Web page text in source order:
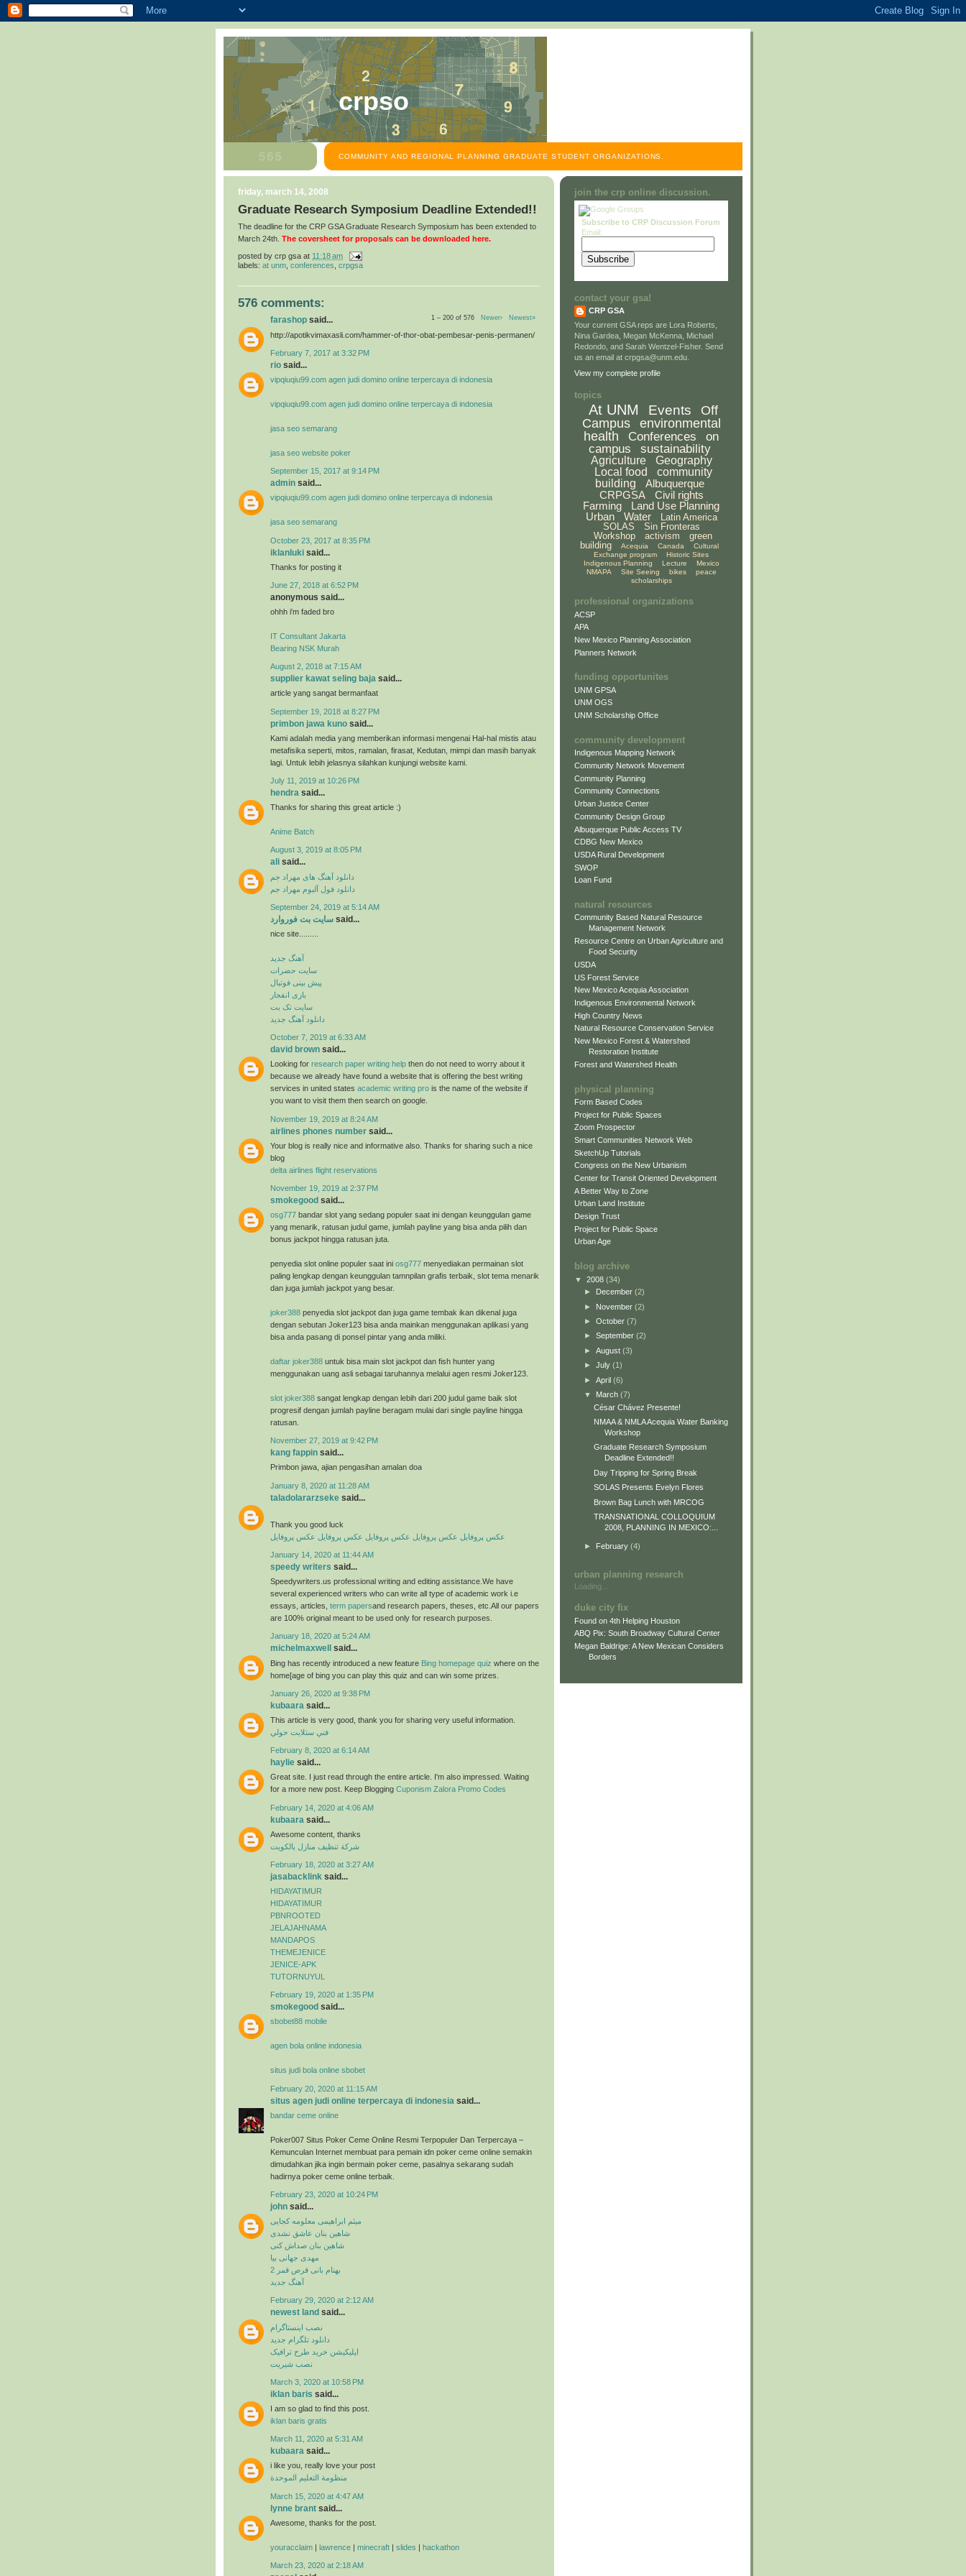
crpso
COMMUNITY AND REGIONAL PLANNING GRADUATE STUDENT ORGANIZATIONS.
friday, march 14, 2008
Graduate Research Symposium Deadline Extended!!
The deadline for the CRP GSA Graduate Research Symposium has been extended to
March 24th. The coversheet for proposals can be downloaded here.
posted by crp gsa at 11:18 am
labels: at unm conferences crpgsa
576 comments:
1 – 200 of 576 Newer› Newest»
farashop said...
http://apotikvimaxasli.com/hammer-of-thor-obat-pembesar-penis-permanen/
February 7, 2017 at 3:32 PM
rio said...
vipqiuqiu99.com agen judi domino online terpercaya di indonesia
vipqiuqiu99.com agen judi domino online terpercaya di indonesia
jasa seo semarang
jasa seo website poker
September 15, 2017 at 9:14 PM
admin said...
vipqiuqiu99.com agen judi domino online terpercaya di indonesia
jasa seo semarang
October 23, 2017 at 8:35 PM
iklanluki said...
Thanks for posting it
June 27, 2018 at 6:52 PM
anonymous said...
ohhh i'm faded bro
IT Consultant Jakarta
Bearing NSK Murah
August 2, 2018 at 7:15 AM
supplier kawat seling baja said...
article yang sangat bermanfaat
September 19, 2018 at 8:27 PM
primbon jawa kuno said...
Kami adalah media yang memberikan informasi mengenai Hal-hal mistis atau
metafisika seperti, mitos, ramalan, firasat, Kedutan, mimpi dan masih banyak
lagi. Untuk lebih jelasnya silahkan kunjungi website kami.
July 11, 2019 at 10:26 PM
hendra said...
Thanks for sharing this great article :)
Anime Batch
August 3, 2019 at 8:05 PM
ali said...
دانلود آهنگ های مهراد جم
دانلود فول آلبوم مهراد جم
September 24, 2019 at 5:14 AM
سایت بت فوروارد said...
nice site.........
آهنگ جدید
سایت حضرات
پیش بینی فوتبال
بازی انفجار
سایت تک بت
دانلود آهنگ جدید
October 7, 2019 at 6:33 AM
david brown said...
Looking for research paper writing help then do not need to worry about it
because we already have found a website that is offering the best writing
services in united states academic writing pro is the name of the website if
you want to visit them then search on google.
November 19, 2019 at 8:24 AM
airlines phones number said...
Your blog is really nice and informative also. Thanks for sharing such a nice
blog
delta airlines flight reservations
November 19, 2019 at 2:37 PM
smokegood said...
osg777 bandar slot yang sedang populer saat ini dengan keunggulan game
yang menarik, ratusan judul game, jumlah payline yang bisa anda pilih dan
bonus jackpot hingga ratusan juta.
penyedia slot online populer saat ini osg777 menyediakan permainan slot
paling lengkap dengan keunggulan tamnpilan grafis terbaik, slot tema menarik
dan juga jumlah jackpot yang besar.
joker388 penyedia slot jackpot dan juga game tembak ikan dikenal juga
dengan sebutan Joker123 bisa anda mainkan menggunakan aplikasi yang
bisa anda pasang di ponsel pintar yang anda miliki.
daftar joker388 untuk bisa main slot jackpot dan fish hunter yang
menggunakan uang asli sebagai taruhannya melalui agen resmi Joker123.
slot joker388 sangat lengkap dengan lebih dari 200 judul game baik slot
progresif dengan jumlah payline beragam mulai dari single payline hingga
ratusan.
November 27, 2019 at 9:42 PM
kang fappin said...
Primbon jawa, ajian pengasihan amalan doa
January 8, 2020 at 11:28 AM
taladolararzseke said...
Thank you good luck
عکس پروفایل عکس پروفایل عکس پروفایل عکس پروفایل عکس پروفایل
January 14, 2020 at 11:44 AM
speedy writers said...
Speedywriters.us professional writing and editing assistance.We have
several experienced writers who can write all type of academic work i.e
essays, articles, term papersand research papers, theses, etc.All our papers
are 100% original meant to be used only for research purposes.
January 18, 2020 at 5:24 AM
michelmaxwell said...
Bing has recently introduced a new feature Bing homepage quiz where on the
home[age of bing you can play this quiz and can win some prizes.
January 26, 2020 at 9:38 PM
kubaara said...
This article is very good, thank you for sharing very useful information.
فني ستلايت حولي
February 8, 2020 at 6:14 AM
haylie said...
Great site. I just read through the entire article. I'm also impressed. Waiting
for a more new post. Keep Blogging Cuponism Zalora Promo Codes
February 14, 2020 at 4:06 AM
kubaara said...
Awesome content, thanks
شركة تنظيف منازل بالكويت
February 18, 2020 at 3:27 AM
jasabacklink said...
HIDAYATIMUR
HIDAYATIMUR
PBNROOTED
JELAJAHNAMA
MANDAPOS
THEMEJENICE
JENICE-APK
TUTORNUYUL
February 19, 2020 at 1:35 PM
smokegood said...
sbobet88 mobile
agen bola online indonesia
situs judi bola online sbobet
February 20, 2020 at 11:15 AM
situs agen judi online terpercaya di indonesia said...
bandar ceme online
Poker007 Situs Poker Ceme Online Resmi Terpopuler Dan Terpercaya –
Kemunculan Internet membuat para pemain idn poker ceme online semakin
dimudahkan jika ingin bermain poker ceme, pasalnya sekarang sudah
hadirnya poker ceme online terbaik.
February 23, 2020 at 10:24 PM
john said...
میثم ابراهیمی معلومه کجایی
شاهین بنان عاشق نشدی
شاهین بنان صداش کنی
مهدی جهانی بیا
بهنام بانی قرص قمر 2
آهنگ جدید
February 29, 2020 at 2:12 AM
newest land said...
نصب اینستاگرام
دانلود تلگرام جدید
اپلیکیشن خرید طرح ترافیک
نصب شیریت
March 3, 2020 at 10:58 PM
iklan baris said...
I am so glad to find this post.
iklan baris gratis
March 11, 2020 at 5:31 AM
kubaara said...
i like you, really love your post
منظومة التعليم الموحدة
March 15, 2020 at 4:47 AM
lynne brant said...
Awesome, thanks for the post.
youracclaim | lawrence | minecraft | slides | hackathon
March 23, 2020 at 2:18 AM
join the crp online discussion.
Subscribe to CRP Discussion Forum
Email:
contact your gsa!
CRP GSA
Your current GSA reps are Lora Roberts,
Nina Gardea, Megan McKenna, Michael
Redondo, and Sarah Wentzel-Fisher. Send
us an email at crpgsa@unm.edu.
View my complete profile
topics
At UNM Events
Off
Campus
environmental
health
Conferences
on
campus
sustainability
Agriculture
Geography
Local food
community
building
Albuquerque
CRPGSA
Civil rights
Farming
Land Use Planning
Urban
Water
Latin America
SOLAS
Sin Fronteras
Workshop
activism
green
building
Acequia Canada
Cultural
Exchange program
Historic Sites
Indigenous Planning
Lecture
Mexico
NMAPA
Site Seeing bikes
peace
scholarships
professional organizations
ACSP
APA
New Mexico Planning Association
Planners Network
funding opportunites
UNM GPSA
UNM OGS
UNM Scholarship Office
community development
Indigenous Mapping Network
Community Network Movement
Community Planning
Community Connections
Urban Justice Center
Community Design Group
Albuquerque Public Access TV
CDBG New Mexico
USDA Rural Development
SWOP
Loan Fund
natural resources
Community Based Natural Resource
Management Network
Resource Centre on Urban Agriculture and
Food Security
USDA
US Forest Service
New Mexico Acequia Association
Indigenous Environmental Network
High Country News
Natural Resource Conservation Service
New Mexico Forest & Watershed
Restoration Institute
Forest and Watershed Health
physical planning
Form Based Codes
Project for Public Spaces
Zoom Prospector
Smart Communities Network Web
SketchUp Tutorials
Congress on the New Urbanism
Center for Transit Oriented Development
A Better Way to Zone
Urban Land Institute
Design Trust
Project for Public Space
Urban Age
blog archive
▼ 2008 (34)
►
December (2)
► November (2)
► October (7)
► September (2)
► August (3)
► July (1)
► April (6)
▼ March (7)
César Chávez Presente!
NMAA & NMLA Acequia Water Banking
Workshop
Graduate Research Symposium
Deadline Extended!!
Day Tripping for Spring Break
SOLAS Presents Evelyn Flores
Brown Bag Lunch with MRCOG
TRANSNATIONAL COLLOQUIUM
2008, PLANNING IN MEXICO:...
► February (4)
urban planning research
Loading...
duke city fix
Found on 4th Helping Houston
ABQ Pix: South Broadway Cultural Center
Megan Baldrige: A New Mexican Considers
Borders